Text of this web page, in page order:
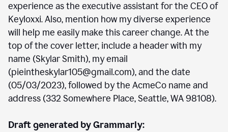
experience as the executive assistant for the CEO of
Keyloxxi. Also, mention how my diverse experience
will help me easily make this career change. At the
top of the cover letter, include a header with my
name (Skylar Smith), my email
(pieintheskylar105@gmail.com), and the date
(05/03/2023), followed by the AcmeCo name and
address (332 Somewhere Place, Seattle, WA 98108).
Draft generated by Grammarly: